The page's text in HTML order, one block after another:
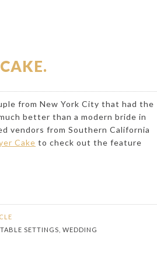
from New York City that had the
better than a modern bride in
vendors from Southern California
Cake to check out the feature
TABLE SETTINGS WEDDING